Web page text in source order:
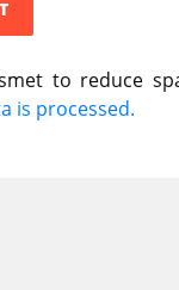
to reduce
is processed.